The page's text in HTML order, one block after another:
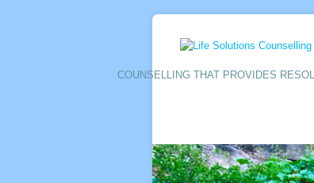
COUNSELLING THAT PROVIDES